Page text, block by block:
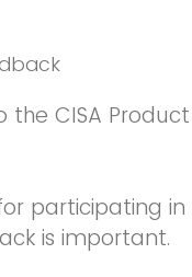
the CISA
participating in
is important.